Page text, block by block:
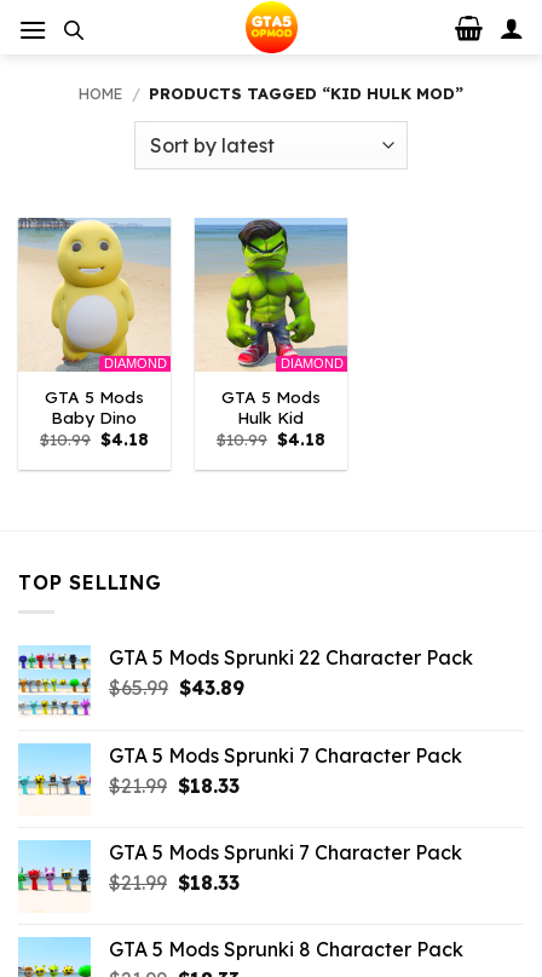
HOME / PRODUCTS TAGGED “KID HULK MOD”
DIAMOND
GTA 5 Mods
Baby Dino
$10.99 Original
price
was:
$4.18
is:
DIAMOND
GTA 5 Mods
Hulk Kid
$10.99 Original
price
was:
$4.18
is:
TOP SELLING
GTA 5 Mods Sprunki 22 Character Pack
$65.99 Original
$65.99.
$43.89Current
$43.89.
GTA 5 Mods Sprunki 7 Character Pack
$21.99 Original
$21.99.
$18.33Current
$18.33.
GTA 5 Mods Sprunki 7 Character Pack
$21.99 Original
$21.99.
$18.33Current
$18.33.
GTA 5 Mods Sprunki 8 Character Pack